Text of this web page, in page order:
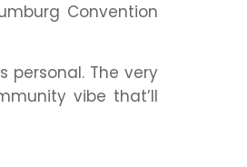
Convention
The very
vibe that’ll